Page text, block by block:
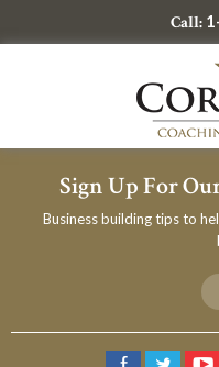
Call:
Sign Up For
Business building tips to